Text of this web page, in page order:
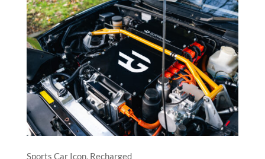
Sports Car Icon, Recharged